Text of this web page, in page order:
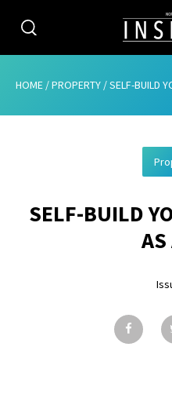
CATEGORIES
HOME /PROPERTY /SELF-BUILD
SELF-BUILD
AS